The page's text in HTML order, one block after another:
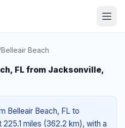
Belleair Beach
FL from Jacksonville,
Belleair Beach, FL to
miles (362.2 km), with a